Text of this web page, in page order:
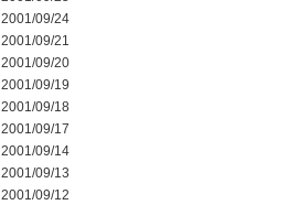
2001/09/24
2001/09/21
2001/09/20
2001/09/19
2001/09/18
2001/09/17
2001/09/14
2001/09/13
2001/09/12